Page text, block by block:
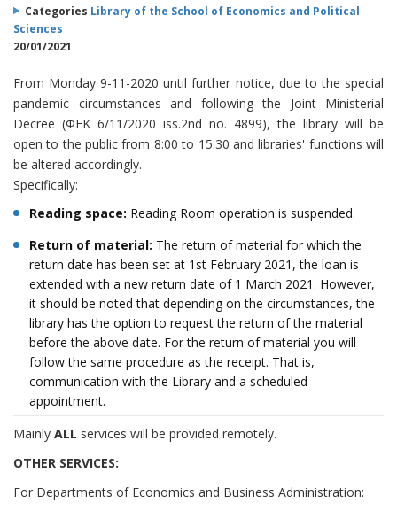
Categories Library of the School of Economics and Political
Sciences
20/01/2021
From Monday 9-11-2020 until further notice, due to the special
pandemic circumstances and following the Joint Ministerial
Decree (ΦΕΚ 6/11/2020 iss.2nd no. 4899), the library will be
open to the public from 8:00 to 15:30 and libraries' functions will
be altered accordingly.
Specifically:
Reading space: Reading Room operation is suspended.
Return of material: The return of material for which the
return date has been set at 1st February 2021, the loan is
extended with a new return date of 1 March 2021. However,
it should be noted that depending on the circumstances, the
library has the option to request the return of the material
before the above date. For the return of material you will
follow the same procedure as the receipt. That is,
communication with the Library and a scheduled
appointment.
Mainly ALL services will be provided remotely.
OTHER SERVICES:
For Departments of Economics and Business Administration: